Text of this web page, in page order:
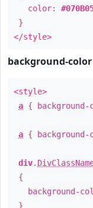
color:
}
</style>
background-color
<style>
a {
a {
div.
{
background-
}